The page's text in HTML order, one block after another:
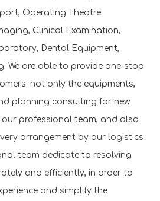
Operating Theatre
Clinical Examination,
Dental Equipment,
We are able to provide one-stop
not only the equipments,
planning consulting for new
professional team, and also
arrangement by our logistics
team dedicate to resolving
and efficiently, in order to
and simplify the